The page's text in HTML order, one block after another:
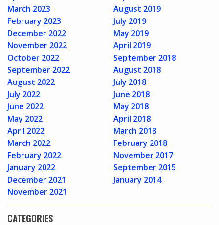
March 2023
February 2023
December 2022
November 2022
October 2022
September 2022
August 2022
July 2022
June 2022
May 2022
April 2022
March 2022
February 2022
January 2022
December 2021
November 2021
August 2019
July 2019
May 2019
April 2019
September 2018
August 2018
July 2018
June 2018
May 2018
April 2018
March 2018
February 2018
November 2017
September 2015
January 2014
CATEGORIES